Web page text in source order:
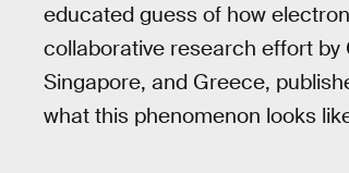
educated guess of how
collaborative research effort
Singapore, and Greece,
what this phenomenon looks